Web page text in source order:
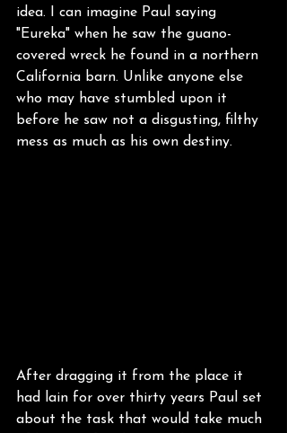
idea. I can imagine Paul saying
"Eureka" when he saw the guano-
covered wreck he found in a northern
California barn. Unlike anyone else
who may have stumbled upon it
before he saw not a disgusting, filthy
mess as much as his own destiny.
After dragging it from the place it
had lain for over thirty years Paul set
about the task that would take much